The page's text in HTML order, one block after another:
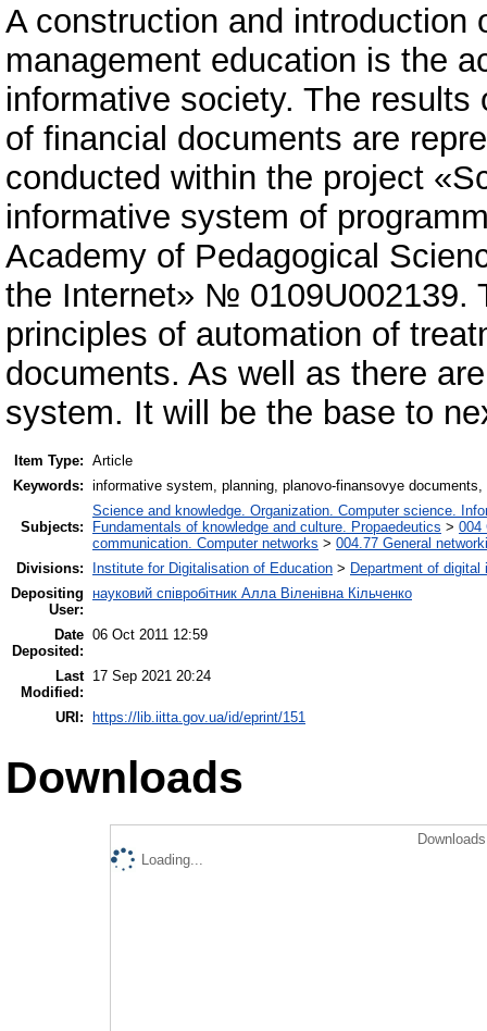
A construction and
management education is the
informative society. The
of financial documents are
conducted within the project
informative system of
Academy of Pedagogical
the Internet» № 0109U002139.
principles of automation of
documents. As well as there
system. It will be the base to
Item Type: Article
Keywords: informative system, planning, planovo-finansovye
Subjects:
Science and knowledge. Organization. Computer science.
Fundamentals of knowledge and culture. Propaedeutics > 004
communication. Computer networks > 004.77 General
Divisions:
Institute for Digitalisation of Education > Department of digital
Depositing
User:
науковий співробітник Алла Віленівна Кільченко
Date
Deposited:
06 Oct 2011 12:59
Last
Modified:
17 Sep 2021 20:24
URI: https://lib.iitta.gov.ua/id/eprint/151
Downloads
Loading...